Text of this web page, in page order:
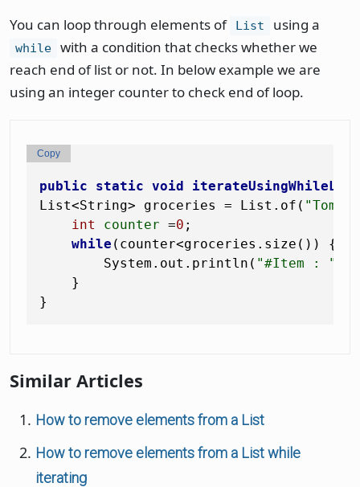
You can loop through elements of List using a
while
with a condition that checks whether we
reach end of list or not. In below example we are
using an integer counter to check end of loop.
public static void
iterateUsingWhileLoop
List<String> groceries = List.of(
int
counter =0 ;
while (counter<groceries.size()) {
        System.out.println(
"#Item : "
    }
Copy
Similar Articles
How to remove elements from a List
How to remove elements from a List while
iterating